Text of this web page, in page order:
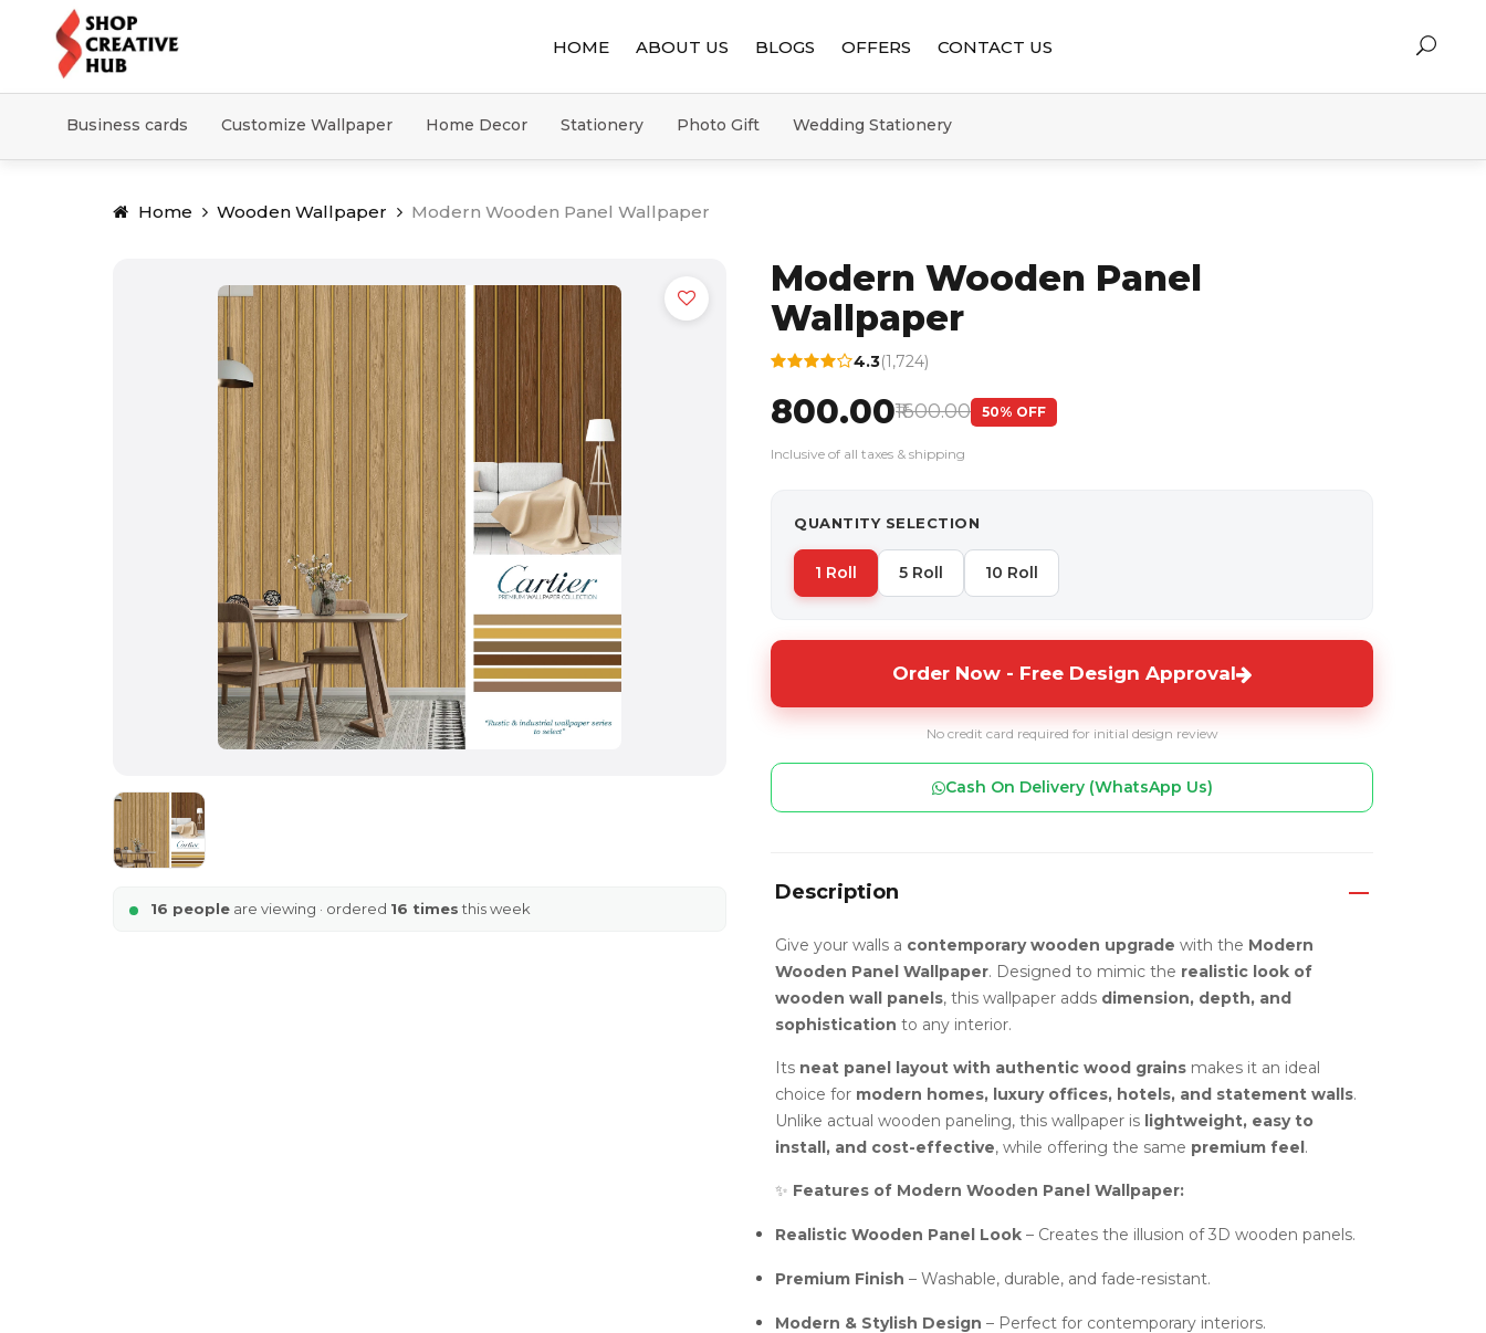
HOME ABOUT US BLOGS OFFERS CONTACT US
Business cards Customize Wallpaper Home Decor Stationery Photo Gift Wedding Stationery
Home Wooden Wallpaper Modern Wooden Panel Wallpaper
16 people are viewing · ordered 16 timesthis week
Modern Wooden Panel
Wallpaper
4.3(1,724)
₹800.00₹1600.00 50% OFF
Inclusive of all taxes & shipping
QUANTITY SELECTION
1 Roll 5 Roll 10 Roll
Order Now - Free Design Approval
No credit card required for initial design review
Cash On Delivery (WhatsApp Us)
Description
Give your walls a contemporary wooden upgrade with the Modern
Wooden Panel Wallpaper. Designed to mimic the realistic look of
wooden wall panels, this wallpaper adds dimension, depth, and
sophistication to any interior.
Its neat panel layout with authentic wood grains makes it an ideal
choice for modern homes, luxury offices, hotels, and statement walls.
Unlike actual wooden paneling, this wallpaper is lightweight, easy to
install, and cost-effective, while offering the same premium feel.
✨ Features of Modern Wooden Panel Wallpaper:
Realistic Wooden Panel Look – Creates the illusion of 3D wooden panels.
Premium Finish – Washable, durable, and fade-resistant.
Modern & Stylish Design – Perfect for contemporary interiors.